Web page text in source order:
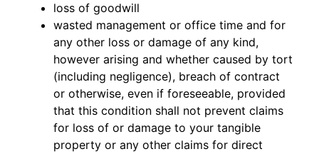
loss of goodwill
wasted management or office time and for
any other loss or damage of any kind,
however arising and whether caused by tort
(including negligence), breach of contract
or otherwise, even if foreseeable, provided
that this condition shall not prevent claims
for loss of or damage to your tangible
property or any other claims for direct